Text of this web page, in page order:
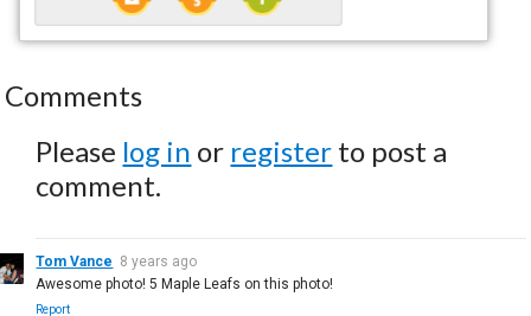
Comments
Please log in or register to post a
comment.
Tom Vance 8 years ago
Awesome photo! 5 Maple Leafs on this photo!
Report